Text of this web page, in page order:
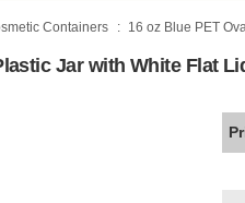
Containers 16 oz Blue PET
Jar with White Flat